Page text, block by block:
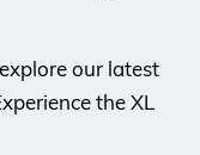
our latest
the XL